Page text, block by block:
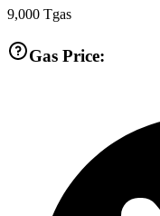
9,000 Tgas
Gas Price: